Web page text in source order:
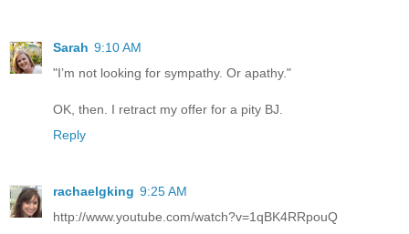
Sarah 9:10 AM
"I’m not looking for sympathy. Or apathy."
OK, then. I retract my offer for a pity BJ.
Reply
rachaelgking 9:25 AM
http://www.youtube.com/watch?v=1qBK4RRpouQ